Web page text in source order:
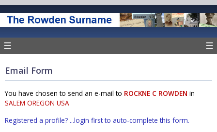
☰ ☰
Email Form
You have chosen to send an e-mail to ROCKNE C ROWDEN in
SALEM OREGON USA
Registered a profile? ...login first to auto-complete this form.